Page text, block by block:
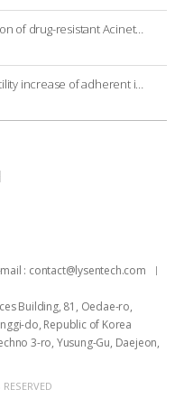
2022 J Microbiol_Eradication of drug-resistant Acinetobacter baumannii by cell-penetrating peptide fused endolysin
2022 Front. Microbiol_Motility increase of adherent invasive Escherichia coli (AIEC) induced by a sub-inhibitory concentration of recombinant endolysin LysPA90
mail : ​contact@lysentech.com
Building, 81, Oedae-ro,
do, Republic of Korea
3-ro, Yusung-Gu, Daejeon,